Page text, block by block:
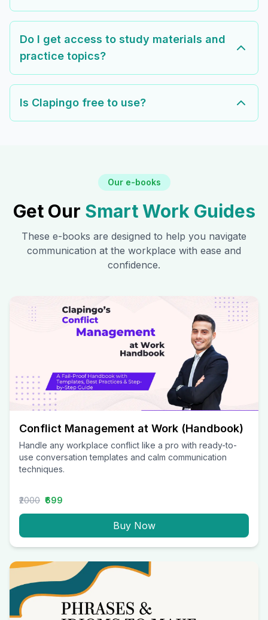
Do I get access to study materials and
practice topics?
Is Clapingo free to use?
Our e-books
Get Our Smart Work Guides
These e-books are designed to help you navigate
communication at the workplace with ease and
confidence.
Conflict Management at Work (Handbook)
Handle any workplace conflict like a pro with ready-to-
use conversation templates and calm communication
techniques.
₹2000 ₹699
Buy Now